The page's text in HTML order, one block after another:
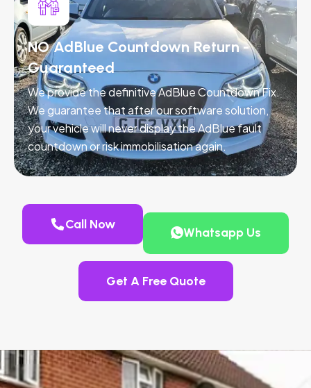
NO AdBlue Countdown Return -
Guaranteed
We provide the definitive AdBlue Countdown Fix.
We guarantee that after our software solution,
your vehicle will never display the AdBlue fault
countdown or risk immobilisation again.
Call Now
Whatsapp Us
Get A Free Quote